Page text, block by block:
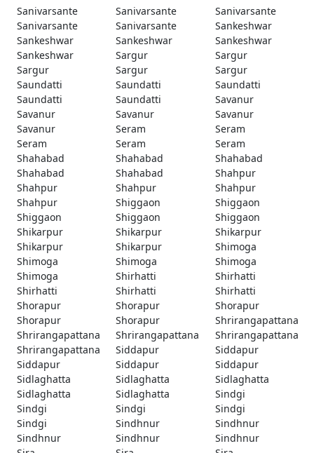
Sanivarsante
Sanivarsante
Sanivarsante
Sanivarsante
Sanivarsante
Sankeshwar
Sankeshwar
Sankeshwar
Sankeshwar
Sankeshwar
Sargur
Sargur
Sargur
Sargur
Sargur
Saundatti
Saundatti
Saundatti
Saundatti
Saundatti
Savanur
Savanur
Savanur
Savanur
Savanur
Seram
Seram
Seram
Seram
Seram
Shahabad
Shahabad
Shahabad
Shahabad
Shahabad
Shahpur
Shahpur
Shahpur
Shahpur
Shahpur
Shiggaon
Shiggaon
Shiggaon
Shiggaon
Shiggaon
Shikarpur
Shikarpur
Shikarpur
Shikarpur
Shikarpur
Shimoga
Shimoga
Shimoga
Shimoga
Shimoga
Shirhatti
Shirhatti
Shirhatti
Shirhatti
Shirhatti
Shorapur
Shorapur
Shorapur
Shorapur
Shorapur
Shrirangapattana
Shrirangapattana
Shrirangapattana
Shrirangapattana
Shrirangapattana
Siddapur
Siddapur
Siddapur
Siddapur
Siddapur
Sidlaghatta
Sidlaghatta
Sidlaghatta
Sidlaghatta
Sidlaghatta
Sindgi
Sindgi
Sindgi
Sindgi
Sindgi
Sindhnur
Sindhnur
Sindhnur
Sindhnur
Sindhnur